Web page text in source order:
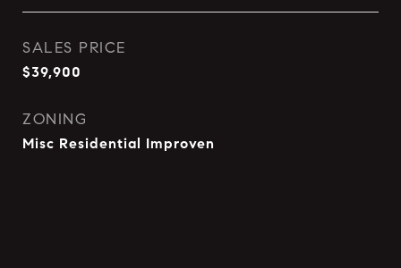
SALES PRICE
$39,900
ZONING
Misc Residential Improven